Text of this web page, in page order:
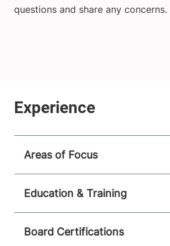
questions and share any concerns.
Areas of Focus
Education & Training
Board Certifications